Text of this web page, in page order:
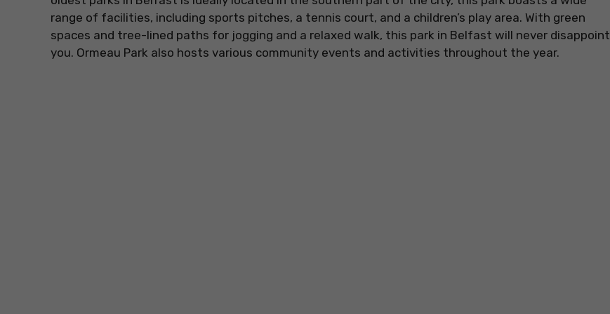
range of facilities, including sports pitches, a tennis court, and a children’s play area. With green
spaces and tree-lined paths for jogging and a relaxed walk, this park in Belfast will never disappoint
you. Ormeau Park also hosts various community events and activities throughout the year.